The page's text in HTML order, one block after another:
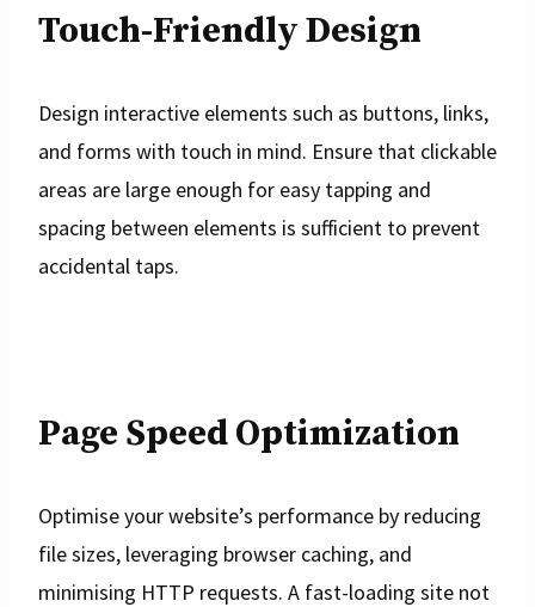
Touch-Friendly Design
Design interactive elements such as buttons, links,
and forms with touch in mind. Ensure that clickable
areas are large enough for easy tapping and
spacing between elements is sufficient to prevent
accidental taps.
Page Speed Optimization
Optimise your website’s performance by reducing
file sizes, leveraging browser caching, and
minimising HTTP requests. A fast-loading site not